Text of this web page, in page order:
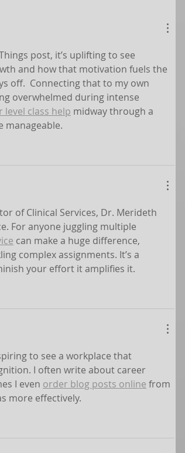
post, it’s uplifting to see
and how that motivation fuels the
off.  Connecting that to my own
overwhelmed during intense
level class help midway through a
manageable.
of Clinical Services, Dr. Merideth
For anyone juggling multiple
can make a huge difference,
complex assignments. It’s a
your effort it amplifies it.
to see a workplace that
I often write about career
I even order blog posts online from
more effectively.